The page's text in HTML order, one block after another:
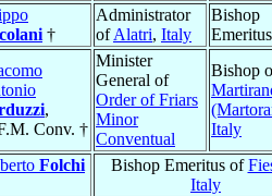
†
Administrator
ofAlatri, Italy
Bishop
Emeritus
,
Conv. †
Minister
General of
Order of Friars
Minor
Conventual
Bishop
Italy
Folchi
Bishop Emeritus of
Italy